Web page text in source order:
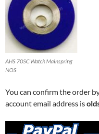
AHS 70SC Watch Mainspring
NOS
You can confirm the order
account email address is